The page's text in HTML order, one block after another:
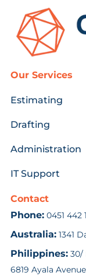
Our Services
Estimating
Drafting
Administration
IT Support
Contact
Phone: 0451 442
Australia: 1341
Philippines: 30/
6819 Ayala